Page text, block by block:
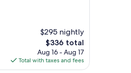
$295 nightly
The
price
is
$336
$336 total
Aug 16 - Aug 17
Total with taxes and fees